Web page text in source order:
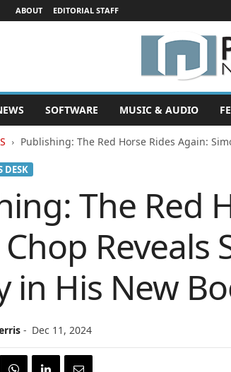
ABOUT EDITORIAL STAFF
SOFTWARE MUSIC & AUDIO
Publishing: The Red Horse Rides Again:
DESK
The Red
Reveals
in His New
- Dec 11, 2024